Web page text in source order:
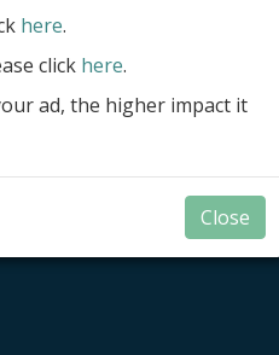
ad
in
Delphi and BCB
here.
click here.
ad, the higher impact it
Close